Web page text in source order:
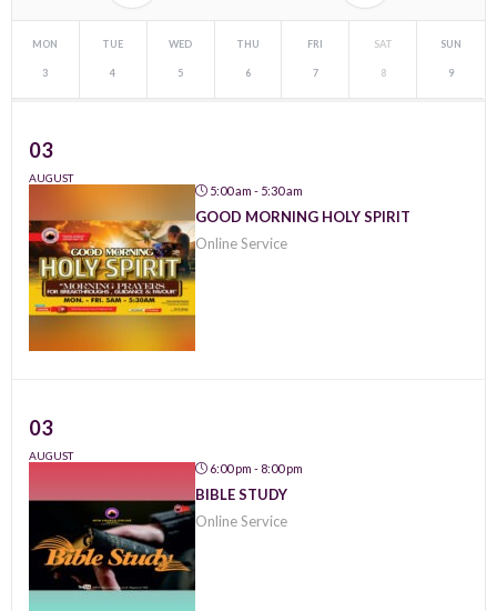
MON
3
TUE
4
WED
5
THU
6
FRI
7
SAT
8
SUN
9
03
AUGUST
5:00 am - 5:30 am
GOOD MORNING HOLY SPIRIT
Online Service
03
AUGUST
6:00 pm - 8:00 pm
BIBLE STUDY
Online Service